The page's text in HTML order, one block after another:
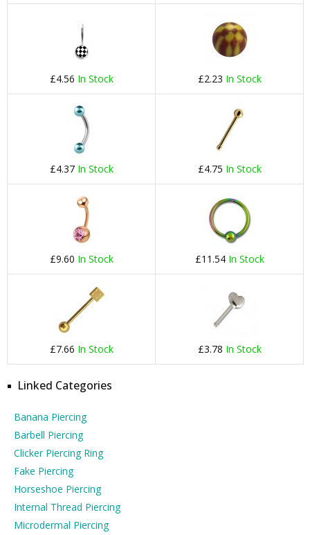
£4.56 In Stock £2.23 In Stock
£4.37 In Stock £4.75 In Stock
£9.60 In Stock £11.54 In Stock
£7.66 In Stock £3.78 In Stock
Linked Categories
Banana Piercing
Barbell Piercing
Clicker Piercing Ring
Fake Piercing
Horseshoe Piercing
Internal Thread Piercing
Microdermal Piercing